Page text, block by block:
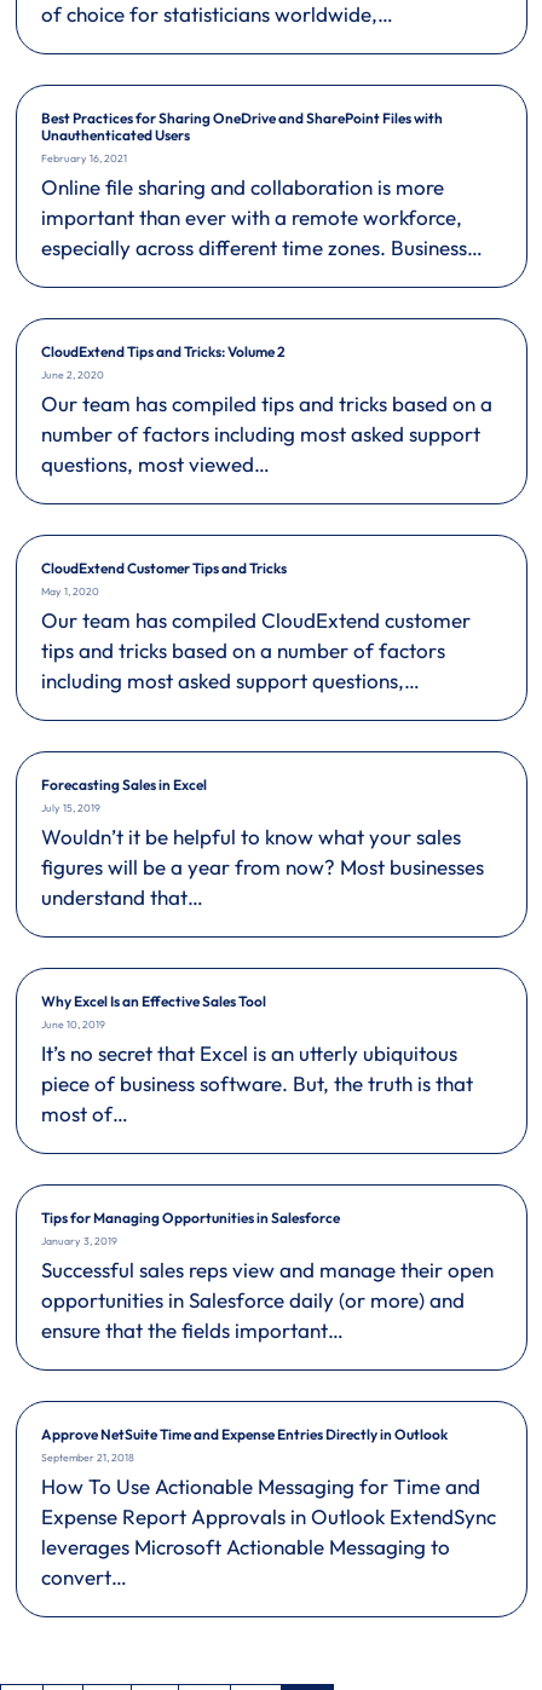
of choice for statisticians worldwide,…
Best Practices for Sharing OneDrive and SharePoint Files with
Unauthenticated Users
February 16, 2021
Online file sharing and collaboration is more
important than ever with a remote workforce,
especially across different time zones. Business…
CloudExtend Tips and Tricks: Volume 2
June 2, 2020
Our team has compiled tips and tricks based on a
number of factors including most asked support
questions, most viewed…
CloudExtend Customer Tips and Tricks
May 1, 2020
Our team has compiled CloudExtend customer
tips and tricks based on a number of factors
including most asked support questions,…
Forecasting Sales in Excel
July 15, 2019
Wouldn’t it be helpful to know what your sales
figures will be a year from now? Most businesses
understand that…
Why Excel Is an Effective Sales Tool
June 10, 2019
It’s no secret that Excel is an utterly ubiquitous
piece of business software. But, the truth is that
most of…
Tips for Managing Opportunities in Salesforce
January 3, 2019
Successful sales reps view and manage their open
opportunities in Salesforce daily (or more) and
ensure that the fields important…
Approve NetSuite Time and Expense Entries Directly in Outlook
September 21, 2018
How To Use Actionable Messaging for Time and
Expense Report Approvals in Outlook ExtendSync
leverages Microsoft Actionable Messaging to
convert…